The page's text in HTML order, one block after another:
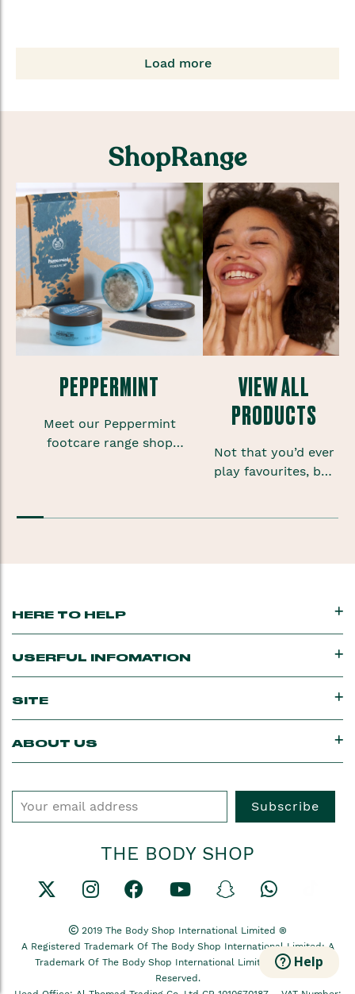
Load more
ShopRange
PEPPERMINT
Meet our Peppermint
footcare range shop
TLC.
VIEW ALL
PRODUCTS
Not that you’d ever
play favourites, but
going.
HERE TO HELP
USERFUL INFOMATION
SITE
ABOUT US
Subscribe
THE BODY SHOP
2019 The Body Shop International Limited ®
A Registered Trademark Of The Body Shop International Limited; A
Trademark Of The Body Shop International Limited All Rights
Reserved.
Help